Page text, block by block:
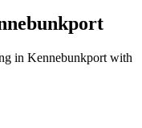
in Kennebunkport with